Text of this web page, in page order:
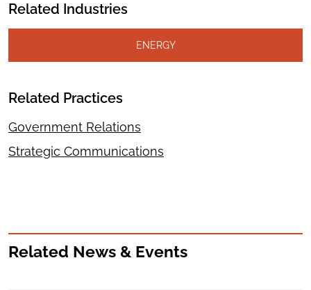
Related Industries
ENERGY
Related Practices
Government Relations
Strategic Communications
Related News & Events